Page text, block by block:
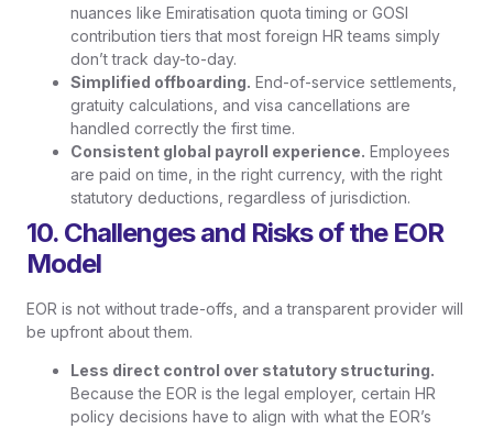
nuances like Emiratisation quota timing or GOSI
contribution tiers that most foreign HR teams simply
don’t track day-to-day.
Simplified offboarding. End-of-service settlements,
gratuity calculations, and visa cancellations are
handled correctly the first time.
Consistent global payroll experience. Employees
are paid on time, in the right currency, with the right
statutory deductions, regardless of jurisdiction.
10. Challenges and Risks of the EOR
Model
EOR is not without trade-offs, and a transparent provider will
be upfront about them.
Less direct control over statutory structuring.
Because the EOR is the legal employer, certain HR
policy decisions have to align with what the EOR’s